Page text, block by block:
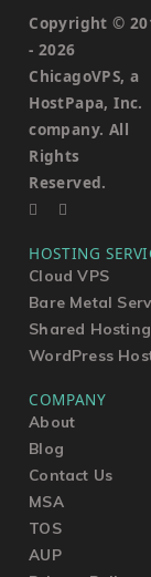
Copyright ©
- 2026
ChicagoVPS, a
HostPapa, Inc.
company. All
Rights
Reserved.
HOSTING
Cloud VPS
Bare Metal
Shared Hosting
WordPress
COMPANY
About
Blog
Contact Us
MSA
TOS
AUP